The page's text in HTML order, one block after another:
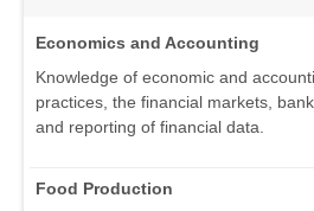
Economics and Accounting
Knowledge of economic and
practices, the financial markets,
and reporting of financial data.
Food Production